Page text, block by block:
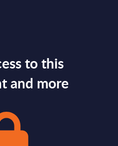
to this
and more